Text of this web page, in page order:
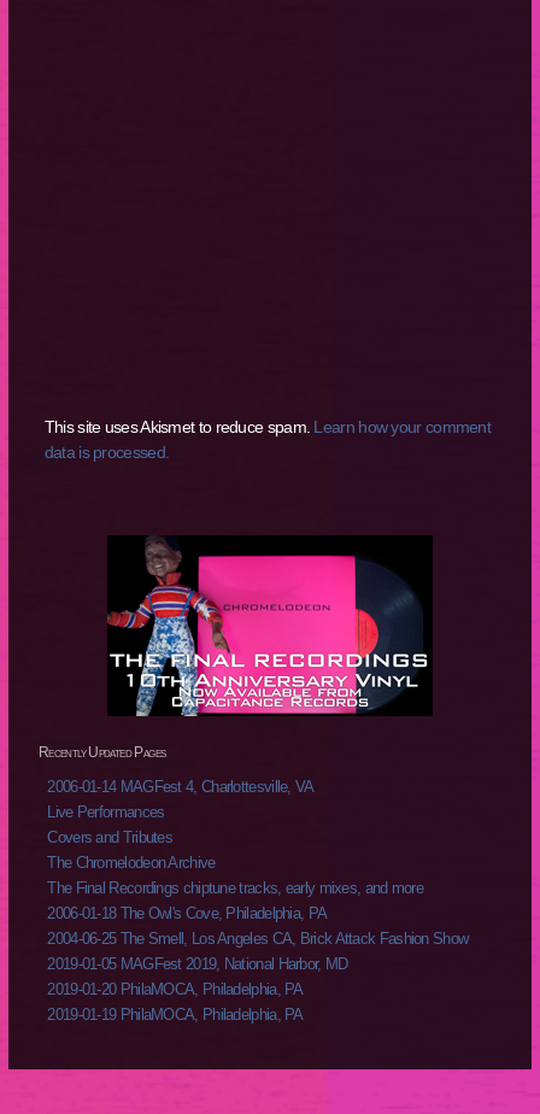
This site uses Akismet to reduce spam. Learn how your comment
data is processed.
Recently Updated Pages
2006-01-14 MAGFest 4, Charlottesville, VA
Live Performances
Covers and Tributes
The Chromelodeon Archive
The Final Recordings chiptune tracks, early mixes, and more
2006-01-18 The Owl's Cove, Philadelphia, PA
2004-06-25 The Smell, Los Angeles CA, Brick Attack Fashion Show
2019-01-05 MAGFest 2019, National Harbor, MD
2019-01-20 PhilaMOCA, Philadelphia, PA
2019-01-19 PhilaMOCA, Philadelphia, PA